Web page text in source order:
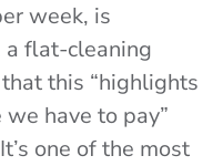
week, is
flat-cleaning
this “highlights
have to pay”
one of the most